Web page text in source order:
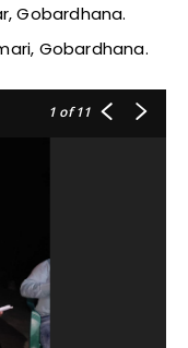
Gobardhana.
Gobardhana.
1 of 11